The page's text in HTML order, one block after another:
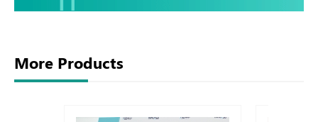
More Products